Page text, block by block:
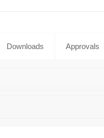
Downloads Approvals